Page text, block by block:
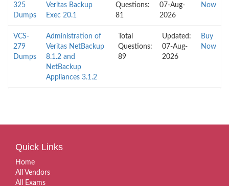
325
Dumps
Veritas Backup
Exec 20.1
Questions:
81
07-Aug-
2026
Now
VCS-
279
Dumps
Administration of
Veritas NetBackup
8.1.2 and
NetBackup
Appliances 3.1.2
Total
Questions:
89
Updated:
07-Aug-
2026
Buy
Now
Quick Links
Home
All Vendors
All Exams